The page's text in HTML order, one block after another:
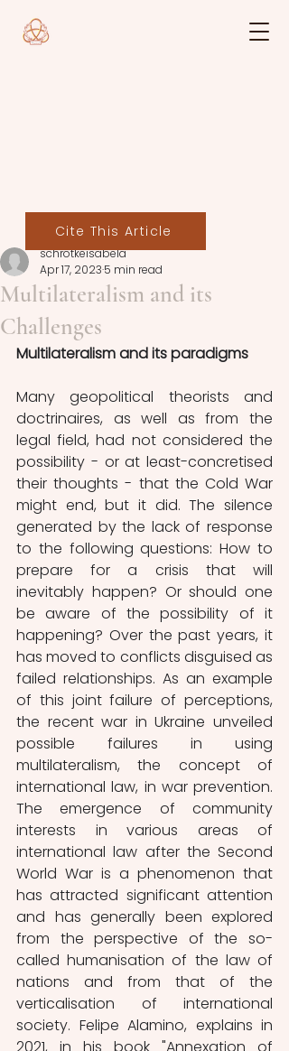
Multilateralism and its
Challenges
schrotkeisabela
Apr 17, 2023 5 min read
Multilateralism and its paradigms
Many geopolitical theorists and
doctrinaires, as well as from the
legal field, had not considered the
possibility - or at least-concretised
their thoughts - that the Cold War
might end, but it did. The silence
generated by the lack of response
to the following questions: How to
prepare for a crisis that will
inevitably happen? Or should one
be aware of the possibility of it
happening? Over the past years, it
has moved to conflicts disguised as
failed relationships. As an example
of this joint failure of perceptions,
the recent war in Ukraine unveiled
possible failures in using
multilateralism, the concept of
international law, in war prevention.
The emergence of community
interests in various areas of
international law after the Second
World War is a phenomenon that
has attracted significant attention
and has generally been explored
from the perspective of the so-
called humanisation of the law of
nations and from that of the
verticalisation of international
society. Felipe Alamino, explains in
Cite This Article